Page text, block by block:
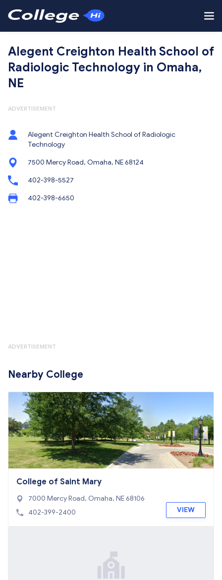
Alegent Creighton Health School of
Radiologic Technology in Omaha,
NE
ADVERTISEMENT
Alegent Creighton Health School of Radiologic
Technology
7500 Mercy Road, Omaha, NE 68124
402-398-5527
402-398-6650
ADVERTISEMENT
Nearby College
College of Saint Mary
7000 Mercy Road, Omaha, NE 68106
402-399-2400
VIEW